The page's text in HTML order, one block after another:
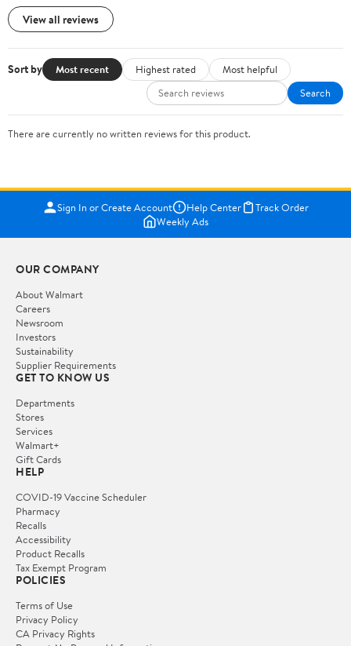
View all reviews
Sort by Most recent Highest rated
Most helpful
Search
There are currently no written reviews for this product.
Sign In or Create Account Help Center
Track Order
Weekly Ads
OUR COMPANY
About Walmart
Careers
Newsroom
Investors
Sustainability
Supplier Requirements
GET TO KNOW US
Departments
Stores
Services
Walmart+
Gift Cards
HELP
COVID-19 Vaccine Scheduler
Pharmacy
Recalls
Accessibility
Product Recalls
Tax Exempt Program
POLICIES
Terms of Use
Privacy Policy
CA Privacy Rights